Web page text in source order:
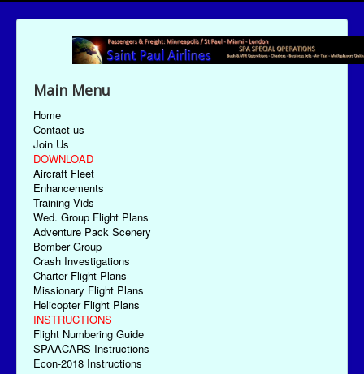
Main Menu
Home
Contact us
Join Us
DOWNLOAD
Aircraft Fleet
Enhancements
Training Vids
Wed. Group Flight Plans
Adventure Pack Scenery
Bomber Group
Crash Investigations
Charter Flight Plans
Missionary Flight Plans
Helicopter Flight Plans
INSTRUCTIONS
Flight Numbering Guide
SPAACARS Instructions
Econ-2018 Instructions